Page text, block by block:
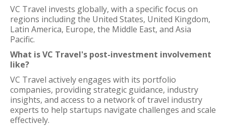
VC Travel invests globally, with a specific focus on
regions including the United States, United Kingdom,
Latin America, Europe, the Middle East, and Asia
Pacific.
What is VC Travel's post-investment involvement
like?
VC Travel actively engages with its portfolio
companies, providing strategic guidance, industry
insights, and access to a network of travel industry
experts to help startups navigate challenges and scale
effectively.